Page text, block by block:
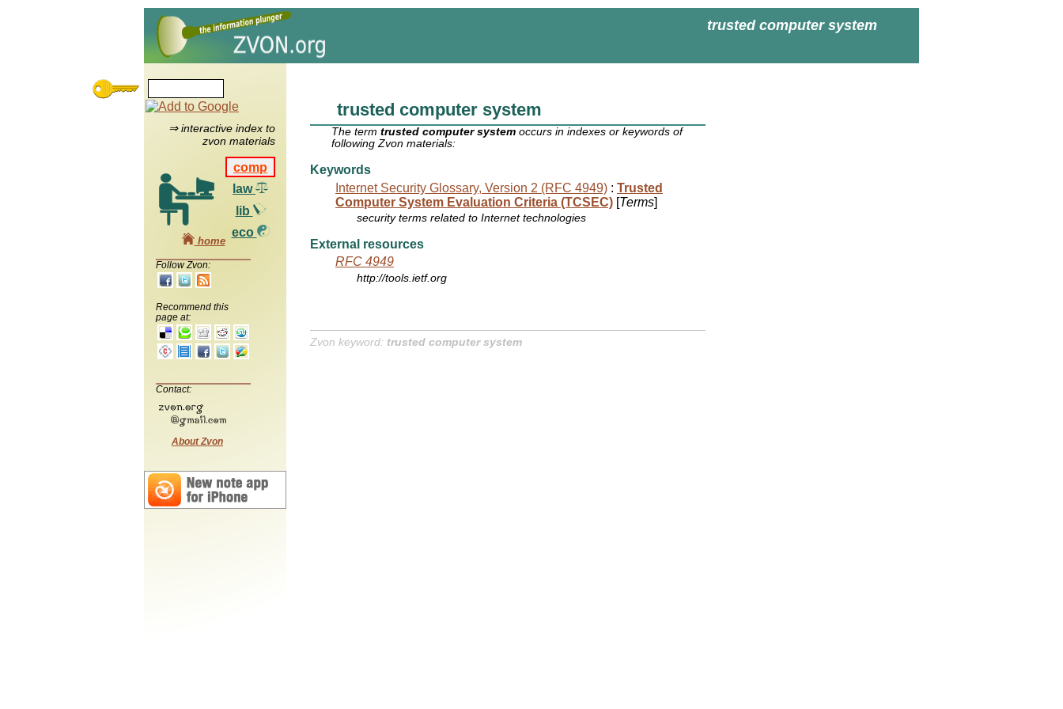
trusted computer system
⇒ interactive index to
zvon materials
comp
law
lib
eco
home
Follow Zvon:
Recommend this
page at:
Contact:
About Zvon
trusted computer system
The termtrusted computer system occurs in indexes or keywords of
following Zvon materials:
Keywords
Internet Security Glossary, Version 2 (RFC 4949) : Trusted
Computer System Evaluation Criteria (TCSEC) [Terms]
security terms related to Internet technologies
External resources
RFC 4949
http://tools.ietf.org
Zvon keyword: trusted computer system